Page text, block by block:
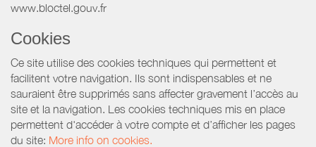
www.bloctel.gouv.fr
Cookies
Ce site utilise des cookies techniques qui permettent et
facilitent votre navigation. Ils sont indispensables et ne
sauraient être supprimés sans affecter gravement l’accès au
site et la navigation. Les cookies techniques mis en place
permettent d'accéder à votre compte et d’afficher les pages
du site: More info on cookies.